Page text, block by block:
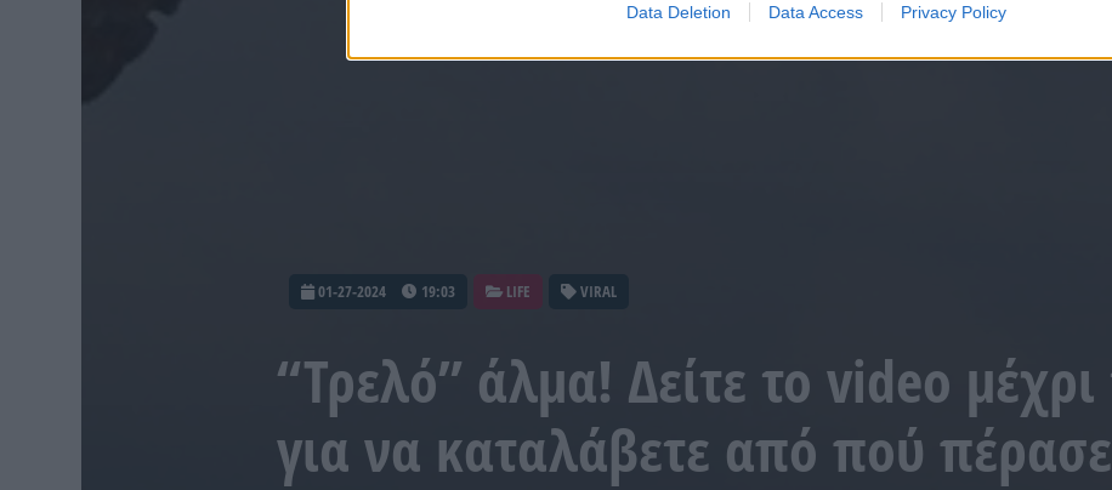
Data Deletion Data Access Privacy Policy
01-27-2024 19:03 LIFE VIRAL
“Τρελό” άλμα! Δείτε το video μέχρι
για να καταλάβετε από πού